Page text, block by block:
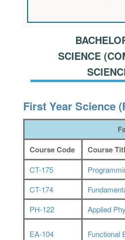
SCIENCE
First Year Science
Course Code
Course
CT-175
CT-174
PH-122
Applied
EA-104 Functional